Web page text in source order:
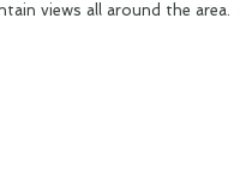
views all around the area.